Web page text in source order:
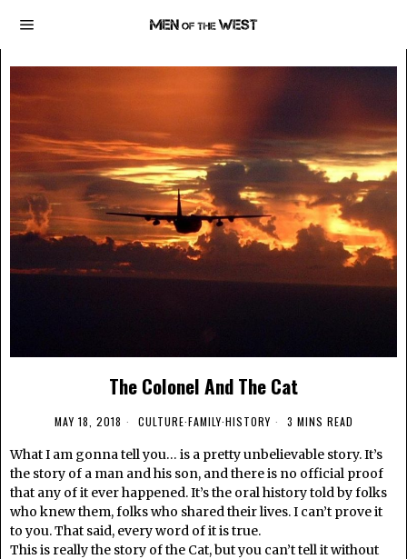
The Colonel And The Cat
MAY 18, 2018 CULTURE·FAMILY·HISTORY 3 MINS READ
What I am gonna tell you… is a pretty unbelievable story. It’s
the story of a man and his son, and there is no official proof
that any of it ever happened. It’s the oral history told by folks
who knew them, folks who shared their lives. I can’t prove it
to you. That said, every word of it is true.
This is really the story of the Cat, but you can’t tell it without